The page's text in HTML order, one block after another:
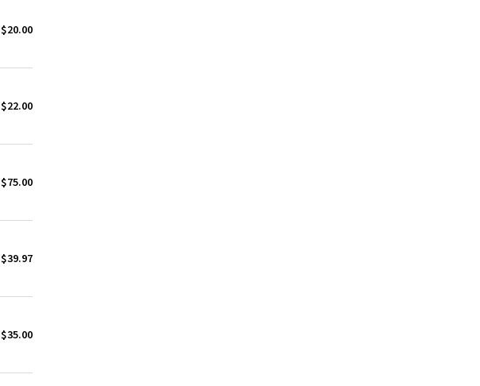
$20.00
$22.00
$75.00
$39.97
$35.00